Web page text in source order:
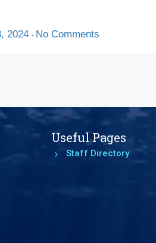
2024 - No Comments
Useful Pages
Staff Directory